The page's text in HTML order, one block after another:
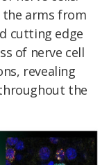
arms from
cutting edge
of nerve cell
revealing
the